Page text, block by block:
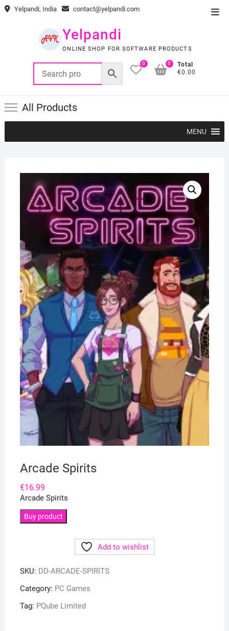
Skip Yelpandi, India contact@yelpandi.com
Yelpandi
ONLINE SHOP FOR SOFTWARE PRODUCTS
0
Total
€0.00
0
All Products
MENU
Arcade Spirits
€16.99
Arcade Spirits
Buy product
Add to wishlist
SKU: DD-ARCADE-SPIRITS
Category: PC Games
Tag: PQube Limited